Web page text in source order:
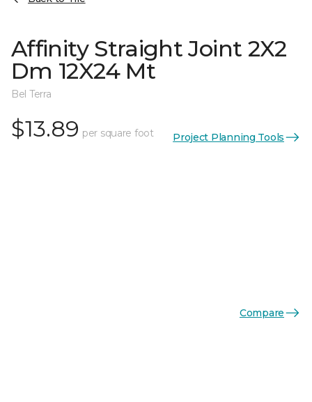
Affinity Straight Joint 2X2
Dm 12X24 Mt
Bel Terra
$13.89 per square foot Project Planning Tools
Compare